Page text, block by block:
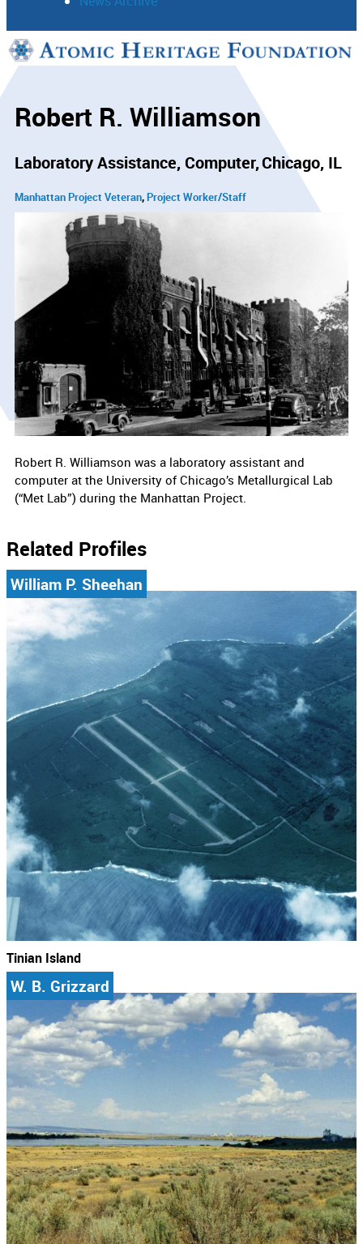
Support
Robert R. Williamson
Laboratory Assistance, Computer Chicago, IL
Manhattan Project Veteran Project Worker/Staff
Robert R. Williamson was a laboratory assistant and
computer at the University of Chicago’s Metallurgical Lab
(“Met Lab”) during the Manhattan Project.
Related Profiles
William P. Sheehan
Tinian Island
W. B. Grizzard